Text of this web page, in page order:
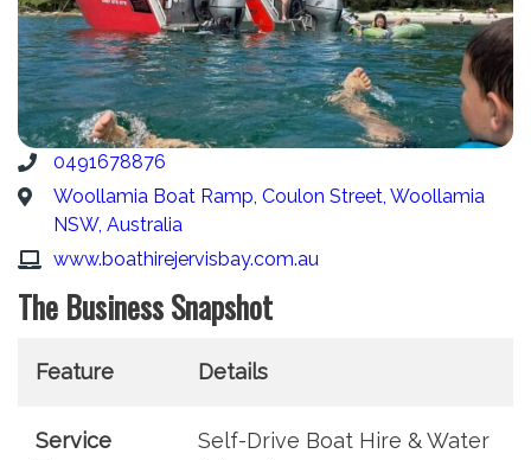
0491678876
Woollamia Boat Ramp, Coulon Street, Woollamia
NSW, Australia
www.boathirejervisbay.com.au
The Business Snapshot
Feature Details
Service
Self-Drive Boat Hire & Water